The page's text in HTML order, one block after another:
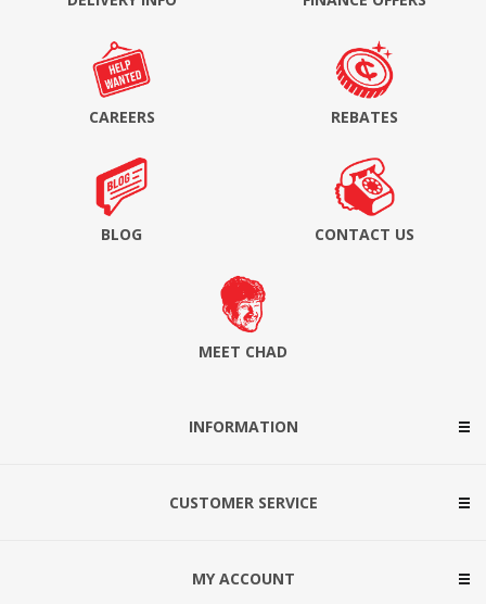
CAREERS REBATES
BLOG CONTACT US
MEET CHAD
INFORMATION
CUSTOMER SERVICE
MY ACCOUNT